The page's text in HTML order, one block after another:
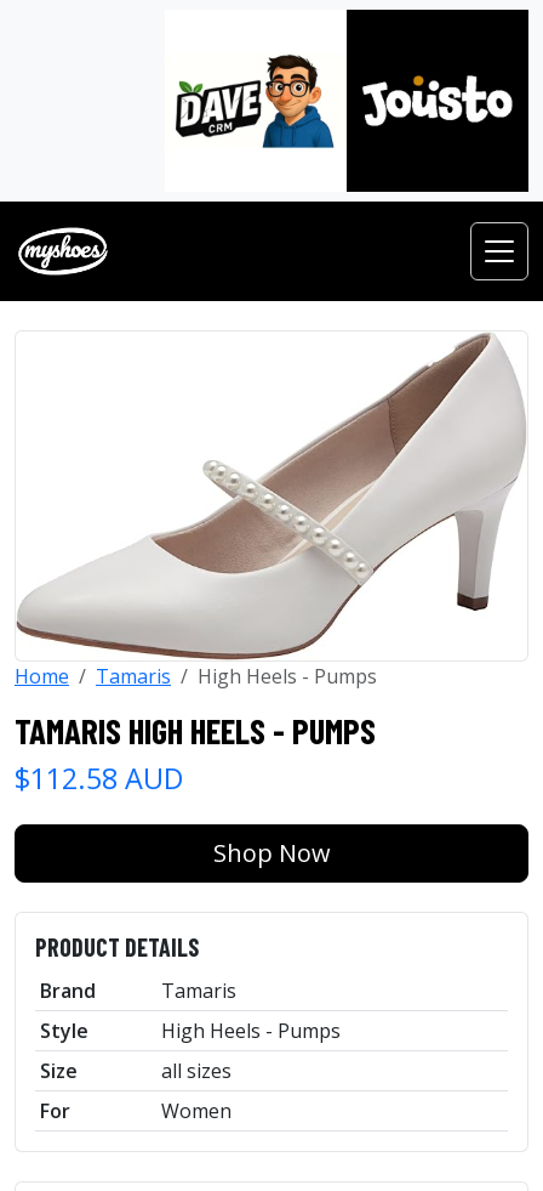
Home Tamaris High Heels - Pumps
TAMARIS HIGH HEELS - PUMPS
$112.58 AUD
Shop Now
PRODUCT DETAILS
Brand
Tamaris
Style
High Heels - Pumps
Size
all sizes
For
Women